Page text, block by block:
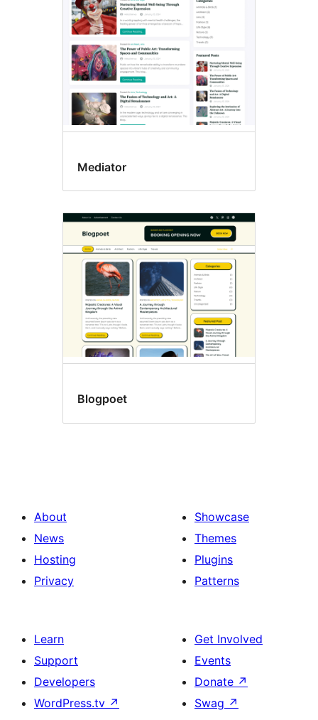
Mediator
Blogpoet
About
News
Hosting
Privacy
Showcase
Themes
Plugins
Patterns
Learn
Support
Developers
WordPress.tv ↗
Get Involved
Events
Donate ↗
Swag ↗